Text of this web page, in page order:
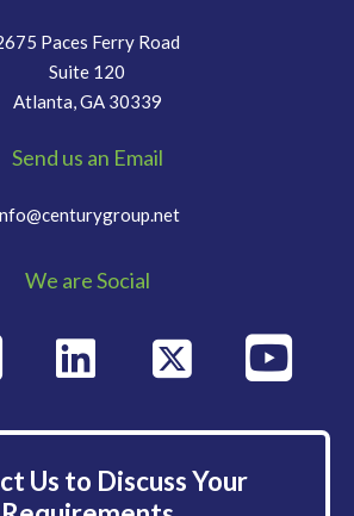
Paces Ferry Road
Suite 120
Atlanta, GA 30339
Send us an Email
We are Social
Us to Discuss Your